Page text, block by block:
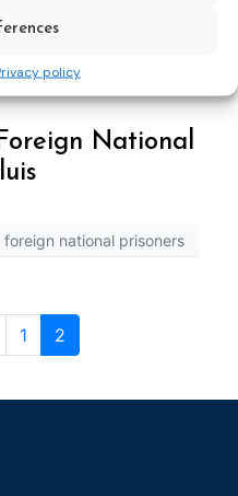
policy
National
foreign national prisoners
1 2